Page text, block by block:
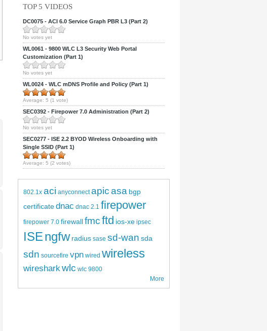
TOP 5 VIDEOS
DC0075 - ACI 6.0 Service Graph PBR L3 (Part 2)
No votes yet
WL0061 - 9800 WLC L3 Security Web Portal
Customization (Part 1)
No votes yet
WL0024 - WLC mDNS Profile and Policy (Part 1)
Average: 5 (1 vote)
SEC0392 - Firepower 7.0 Administration (Part 2)
No votes yet
SEC0277 - ISE 2.2 BYOD Wireless Onboarding with
Single SSID (Part 1)
Average: 5 (2 votes)
802.1x aci anyconnect apicasa bgp
certificatednac dnac 2.1 firepower
firepower 7.0 firewallfmcftd ios-xe ipsec
ISEngfw radius sase sd-wan sda
sdn sourcefire vpn wired wireless
wiresharkwlc wlc 9800
More